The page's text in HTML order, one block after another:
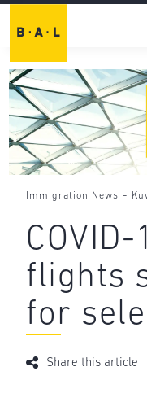
Immigration News -
flights
for
Share this article